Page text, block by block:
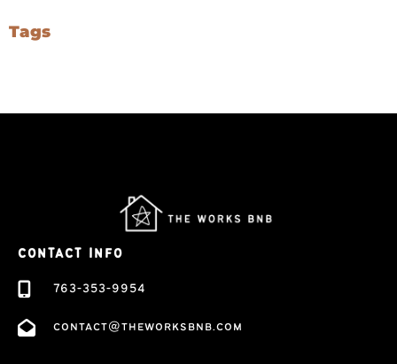
Tags
CONTACT INFO
763-353-9954
contact@theworksbnb.com